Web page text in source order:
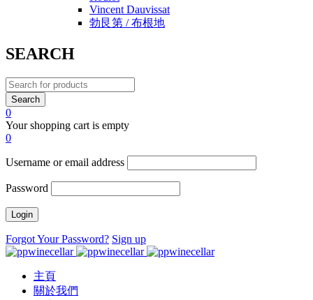
Vincent Dauvissat
勃艮第 / 布根地
SEARCH
0
Your shopping cart is empty
0
Username or email address
Password
Forgot Your Password? Sign up
主頁
關於我們